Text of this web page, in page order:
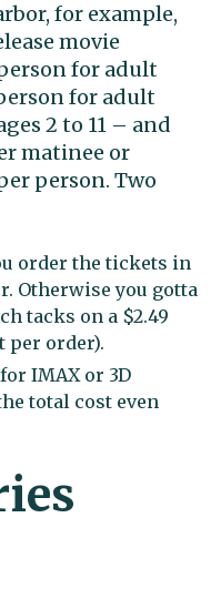
for example,
movie
for adult
for adult
2 to 11 – and
matinee or
person. Two
order the tickets in
Otherwise you gotta
tacks on a $2.49
per order).
IMAX or 3D
total cost even